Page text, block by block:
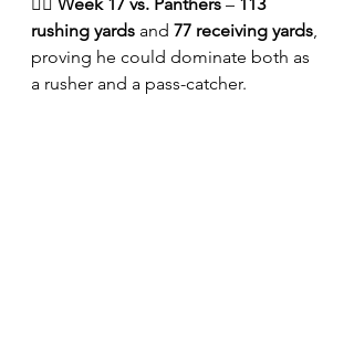
rushing yards and 77 receiving yards
proving he could dominate both as
a rusher and a pass-catcher.